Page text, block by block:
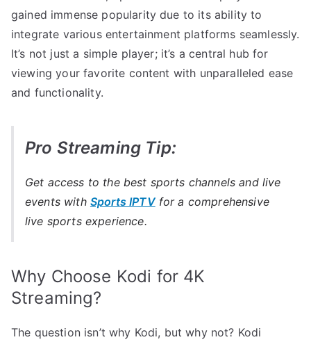
gained immense popularity due to its ability to
integrate various entertainment platforms seamlessly.
It’s not just a simple player; it’s a central hub for
viewing your favorite content with unparalleled ease
and functionality.
Pro Streaming Tip:
Get access to the best sports channels and live
events with Sports IPTVfor a comprehensive
live sports experience.
Why Choose Kodi for 4K
Streaming?
The question isn’t why Kodi, but why not? Kodi